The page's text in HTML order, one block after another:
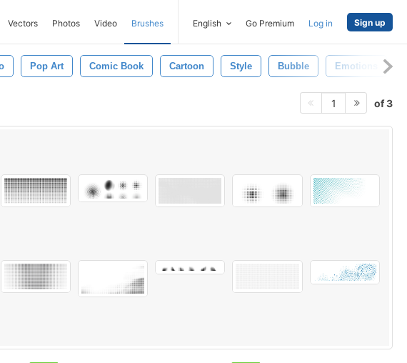
Vectors Photos Video Brushes English Go Premium Log in Sign up
Pop Art Comic Book Cartoon Style Bubble Emotions
1 of 3